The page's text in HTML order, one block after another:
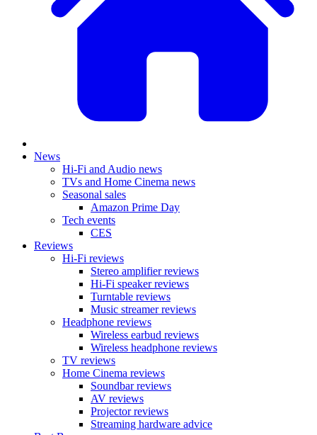
News
Hi-Fi and Audio news
TVs and Home Cinema news
Seasonal sales
Amazon Prime Day
Tech events
CES
Reviews
Hi-Fi reviews
Stereo amplifier reviews
Hi-Fi speaker reviews
Turntable reviews
Music streamer reviews
Headphone reviews
Wireless earbud reviews
Wireless headphone reviews
TV reviews
Home Cinema reviews
Soundbar reviews
AV reviews
Projector reviews
Streaming hardware advice